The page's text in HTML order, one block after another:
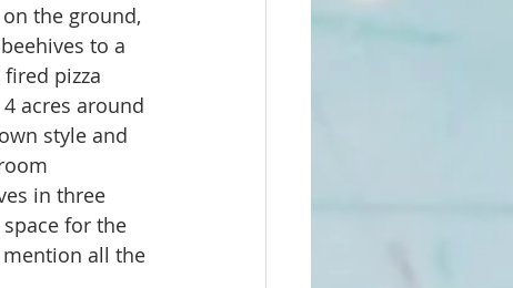
the ground,
to a
pizza
acres around
style and
in three
for the
all the